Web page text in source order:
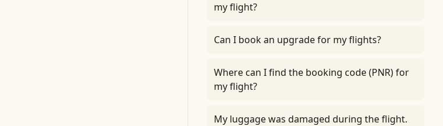
my flight?
Can I book an upgrade for my flights?
Where can I find the booking code (PNR) for
my flight?
My luggage was damaged during the flight.